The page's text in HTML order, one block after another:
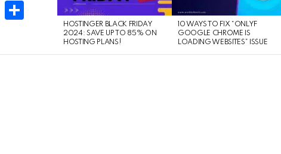
HOSTINGER BLACK FRIDAY
2024: SAVE UP TO 85% ON
HOSTING PLANS!
10 WAYS TO FIX “ONLYF
GOOGLE CHROME IS
LOADING WEBSITES” ISSUE
Email